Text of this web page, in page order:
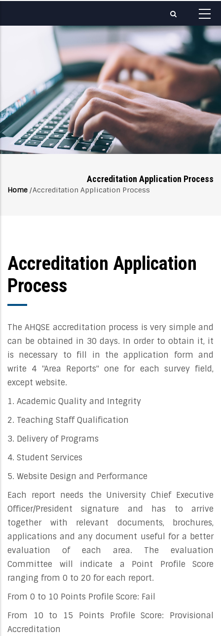
Accreditation Application Process
Breadcrumb
Home /Accreditation Application Process
Accreditation Application
Process
The AHQSE accreditation process is very simple and
can be obtained in 30 days. In order to obtain it, it
is necessary to fill in the application form and
write 4 "Area Reports" one for each survey field,
except website.
1. Academic Quality and Integrity
2. Teaching Staff Qualification
3. Delivery of Programs
4. Student Services
5. Website Design and Performance
Each report needs the University Chief Executive
Officer/President signature and has to arrive
together with relevant documents, brochures,
applications and any document useful for a better
evaluation of each area. The evaluation
Committee will indicate a Point Profile Score
ranging from 0 to 20 for each report.
From 0 to 10 Points Profile Score: Fail
From 10 to 15 Points Profile Score: Provisional
Accreditation